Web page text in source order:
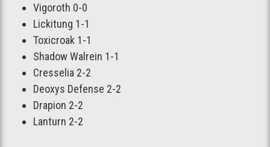
Vigoroth 0-0
Lickitung 1-1
Toxicroak 1-1
Shadow Walrein 1-1
Cresselia 2-2
Deoxys Defense 2-2
Drapion 2-2
Lanturn 2-2